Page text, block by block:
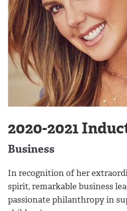
2020-2021
Business
In recognition of her
spirit, remarkable business
passionate philanthropy in